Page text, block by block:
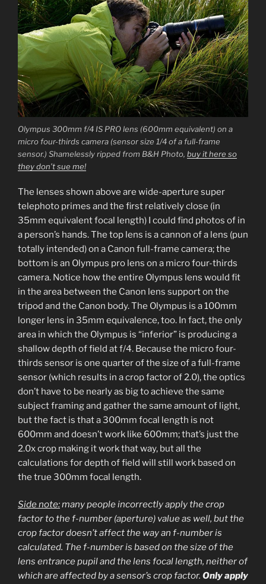
Olympus 300mm f/4 IS PRO lens (600mm equivalent) on a
micro four-thirds camera (sensor size 1/4 of a full-frame
sensor.) Shamelessly ripped from B&H Photo, buy it here so
they don’t sue me!
The lenses shown above are wide-aperture super
telephoto primes and the first relatively close (in
35mm equivalent focal length) I could find photos of in
a person’s hands. The top lens is a cannon of a lens (pun
totally intended) on a Canon full-frame camera; the
bottom is an Olympus pro lens on a micro four-thirds
camera. Notice how the entire Olympus lens would fit
in the area between the Canon lens support on the
tripod and the Canon body. The Olympus is a 100mm
longer lens in 35mm equivalence, too. In fact, the only
area in which the Olympus is “inferior” is producing a
shallow depth of field at f/4. Because the micro four-
thirds sensor is one quarter of the size of a full-frame
sensor (which results in a crop factor of 2.0), the optics
don’t have to be nearly as big to achieve the same
subject framing and gather the same amount of light,
but the fact is that a 300mm focal length is not
600mm and doesn’t work like 600mm; that’s just the
2.0x crop making it work that way, but all the
calculations for depth of field will still work based on
the true 300mm focal length.
Side note:many people incorrectly apply the crop
factor to the f-number (aperture) value as well, but the
crop factor doesn’t affect the way an f-number is
calculated. The f-number is based on the size of the
lens entrance pupil and the lens focal length, neither of
which are affected by a sensor’s crop factor. Only apply